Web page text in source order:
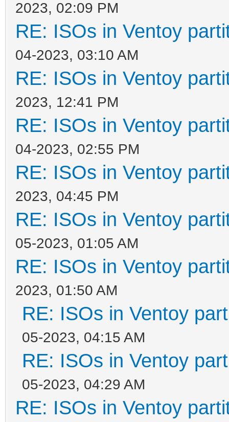
2023, 02:09 PM
RE: ISOs in Ventoy
04-2023, 03:10 AM
RE: ISOs in Ventoy
2023, 12:41 PM
RE: ISOs in Ventoy
04-2023, 02:55 PM
RE: ISOs in Ventoy
2023, 04:45 PM
RE: ISOs in Ventoy
05-2023, 01:05 AM
RE: ISOs in Ventoy
2023, 01:50 AM
RE: ISOs in Ventoy
05-2023, 04:15 AM
RE: ISOs in Ventoy
05-2023, 04:29 AM
RE: ISOs in Ventoy